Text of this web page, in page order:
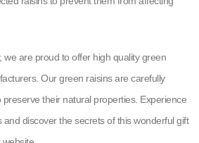
, we are proud to offer high quality green
Our green raisins are carefully
their natural properties. Experience
discover the secrets of this wonderful gift